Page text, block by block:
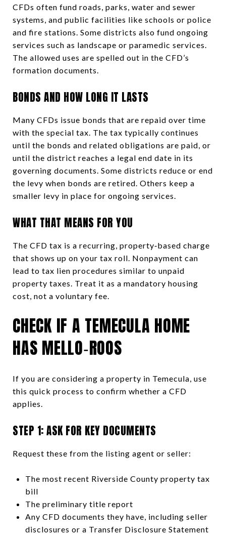
CFDs often fund roads, parks, water and sewer
systems, and public facilities like schools or police
and fire stations. Some districts also fund ongoing
services such as landscape or paramedic services.
The allowed uses are spelled out in the CFD’s
formation documents.
BONDS AND HOW LONG IT LASTS
Many CFDs issue bonds that are repaid over time
with the special tax. The tax typically continues
until the bonds and related obligations are paid, or
until the district reaches a legal end date in its
governing documents. Some districts reduce or end
the levy when bonds are retired. Others keep a
smaller levy in place for ongoing services.
WHAT THAT MEANS FOR YOU
The CFD tax is a recurring, property‑based charge
that shows up on your tax roll. Nonpayment can
lead to tax lien procedures similar to unpaid
property taxes. Treat it as a mandatory housing
cost, not a voluntary fee.
CHECK IF A TEMECULA HOME
HAS MELLO‑ROOS
If you are considering a property in Temecula, use
this quick process to confirm whether a CFD
applies.
STEP 1: ASK FOR KEY DOCUMENTS
Request these from the listing agent or seller:
The most recent Riverside County property tax
bill
The preliminary title report
Any CFD documents they have, including seller
disclosures or a Transfer Disclosure Statement